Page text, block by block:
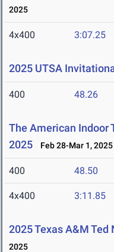
2025
4x400 3:07.25
2025 UTSA
400 48.26
The American Indoor
2025
Feb 28-Mar 1, 2025
400 48.50
4x400 3:11.85
2025 Texas A&M
2025